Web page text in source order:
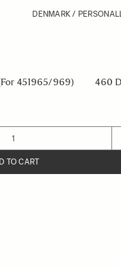
DENMARK / PERSONAL
451965/969) 460
TO CART